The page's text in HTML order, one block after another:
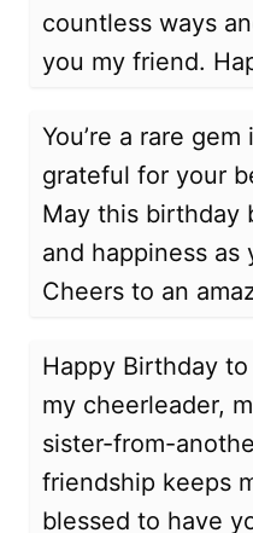
countless ways
you my friend.
You’re a rare
grateful for your
May this birthday
and happiness as
Cheers to an
Happy Birthday
my cheerleader,
sister-from-
friendship keeps
blessed to have